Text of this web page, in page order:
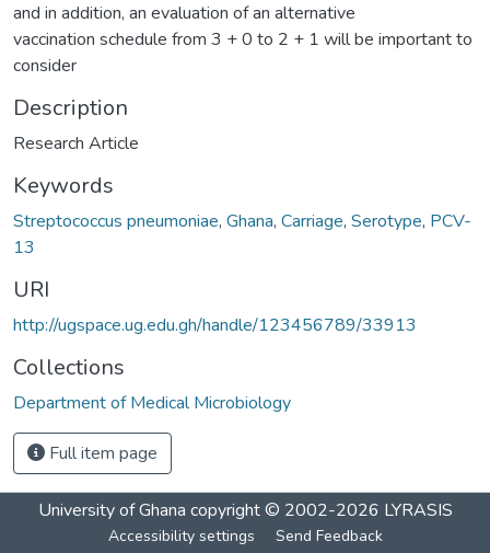
and in addition, an evaluation of an alternative
vaccination schedule from 3 + 0 to 2 + 1 will be important to
consider
Description
Research Article
Keywords
Streptococcus pneumoniae, Ghana, Carriage, Serotype, PCV-
13
URI
http://ugspace.ug.edu.gh/handle/123456789/33913
Collections
Department of Medical Microbiology
Full item page
University of Ghana copyright © 2002-2026 LYRASIS
Accessibility settings Send Feedback